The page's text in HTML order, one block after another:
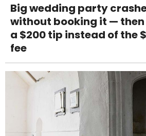
Big wedding party
without booking it —
a $200 tip instead of the
fee